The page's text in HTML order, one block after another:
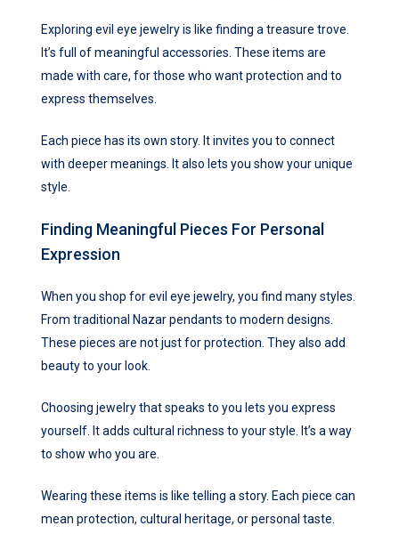
Exploring evil eye jewelry is like finding a treasure trove.
It’s full of meaningful accessories. These items are
made with care, for those who want protection and to
express themselves.
Each piece has its own story. It invites you to connect
with deeper meanings. It also lets you show your unique
style.
Finding Meaningful Pieces For Personal
Expression
When you shop for evil eye jewelry, you find many styles.
From traditional Nazar pendants to modern designs.
These pieces are not just for protection. They also add
beauty to your look.
Choosing jewelry that speaks to you lets you express
yourself. It adds cultural richness to your style. It’s a way
to show who you are.
Wearing these items is like telling a story. Each piece can
mean protection, cultural heritage, or personal taste.